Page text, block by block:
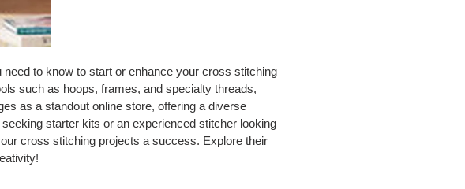
to know to start or enhance your cross stitching
such as hoops, frames, and specialty threads,
as a standout online store, offering a diverse
starter kits or an experienced stitcher looking
cross stitching projects a success. Explore their